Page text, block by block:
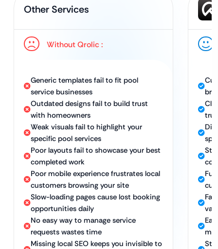
Other Services
Without Qrolic :
Generic templates fail to fit pool
service businesses
Outdated designs fail to build trust
with homeowners
Weak visuals fail to highlight your
specific pool services
Poor layouts fail to showcase your best
completed work
Poor mobile experience frustrates local
customers browsing your site
Slow-loading pages cause lost booking
opportunities daily
No easy way to manage service
requests wastes time
Missing local SEO keeps you invisible to